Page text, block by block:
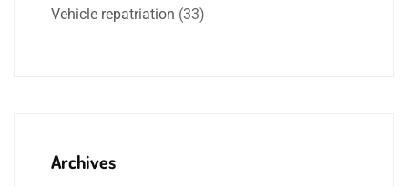
Vehicle repatriation (33)
Archives